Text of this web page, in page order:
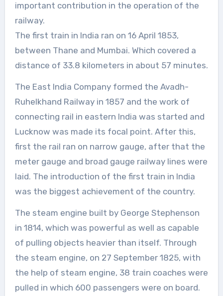
important contribution in the operation of the
railway.
The first train in India ran on 16 April 1853,
between Thane and Mumbai. Which covered a
distance of 33.8 kilometers in about 57 minutes.
The East India Company formed the Avadh-
Ruhelkhand Railway in 1857 and the work of
connecting rail in eastern India was started and
Lucknow was made its focal point. After this,
first the rail ran on narrow gauge, after that the
meter gauge and broad gauge railway lines were
laid. The introduction of the first train in India
was the biggest achievement of the country.
The steam engine built by George Stephenson
in 1814, which was powerful as well as capable
of pulling objects heavier than itself. Through
the steam engine, on 27 September 1825, with
the help of steam engine, 38 train coaches were
pulled in which 600 passengers were on board.